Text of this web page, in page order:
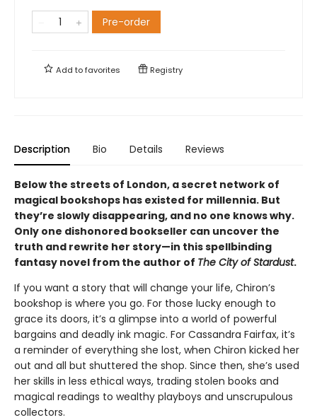
Pre-order
Add tofavorites Registry
Description Bio Details Reviews
Below the streets of London, a secret network of
magical bookshops has existed for millennia. But
they’re slowly disappearing, and no one knows why.
Only one dishonored bookseller can uncover the
truth and rewrite her story—in this spellbinding
fantasy novel from the author of The City of Stardust.
If you want a story that will change your life, Chiron’s
bookshop is where you go. For those lucky enough to
grace its doors, it’s a glimpse into a world of powerful
bargains and deadly ink magic. For Cassandra Fairfax, it’s
a reminder of everything she lost, when Chiron kicked her
out and all but shuttered the shop. Since then, she’s used
her skills in less ethical ways, trading stolen books and
magical readings to wealthy playboys and unscrupulous
collectors.